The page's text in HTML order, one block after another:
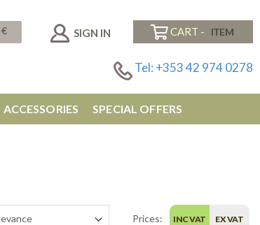
€ SIGN IN CART -
Tel: +353 42 974 0278
ACCESSORIES SPECIAL OFFERS
Prices: INC VAT EX VAT